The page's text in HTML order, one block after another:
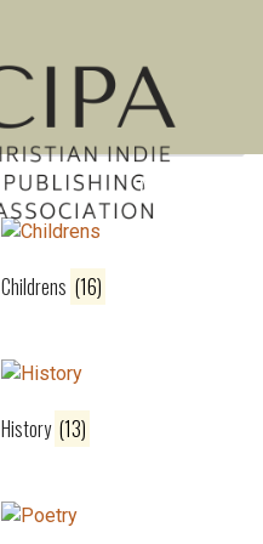
MENU
Childrens (16)
History (13)